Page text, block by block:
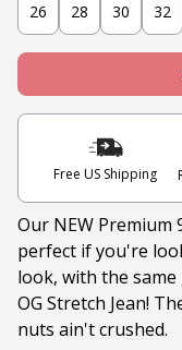
26 28 30 32
Free US Shipping
Our NEW Premium
perfect if you're
look, with the
OG Stretch Jean!
nuts ain't crushed.